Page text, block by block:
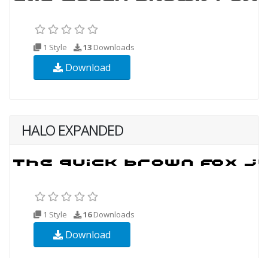
1 Style 13 Downloads
Download
HALO EXPANDED
1 Style 16Downloads
Download